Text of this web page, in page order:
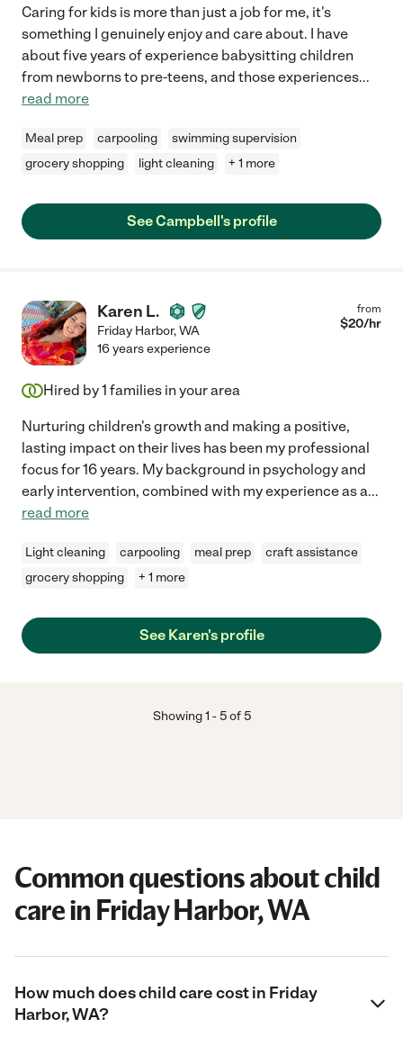
Caring for kids is more than just a job for me, it's
something I genuinely enjoy and care about. I have
about five years of experience babysitting children
from newborns to pre-teens, and those experiences...
read more
Meal prep carpooling
swimming supervision
grocery shopping
light cleaning + 1 more
See Campbell's profile
Karen L.
Friday Harbor,WA
from
$20/hr
16 years experience
Hired by1 families in your area
Nurturing children's growth and making a positive,
lasting impact on their lives has been my professional
focus for 16 years. My background in psychology and
early intervention, combined with my experience as a...
read more
Light cleaning carpooling meal prep
craft assistance
grocery shopping
+ 1 more
See Karen's profile
Showing1 -5of 5
Common questions about child
care in Friday Harbor, WA
How much does child care cost in Friday
Harbor, WA?